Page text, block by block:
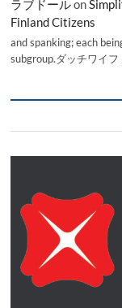
ラブドールon
Finland Citizens
and spanking; each
subgroup.ダッチワイ